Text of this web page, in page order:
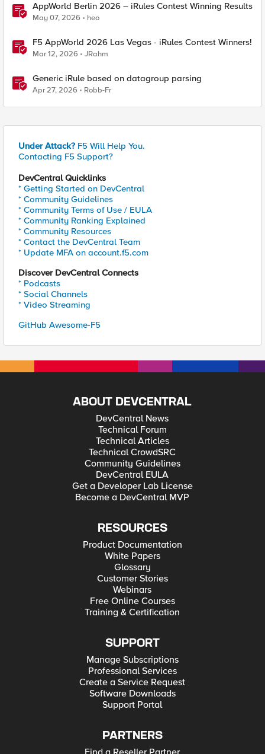
AppWorld Berlin 2026 – iRules Contest Winning Results
May 07, 2026 heo
F5 AppWorld 2026 Las Vegas - iRules Contest Winners!
Mar 12, 2026 JRahm
Generic iRule based on datagroup parsing
Apr 27, 2026 Robb-Fr
Under Attack? F5 Will Help You.
Contacting F5 Support?
DevCentral Quicklinks
* Getting Started on DevCentral
* Community Guidelines
* Community Terms of Use / EULA
* Community Ranking Explained
* Community Resources
* Contact the DevCentral Team
* Update MFA on account.f5.com
Discover DevCentral Connects
* Podcasts
* Social Channels
* Video Streaming
GitHub Awesome-F5
ABOUT DEVCENTRAL
DevCentral News
Technical Forum
Technical Articles
Technical CrowdSRC
Community Guidelines
DevCentral EULA
Get a Developer Lab License
Become a DevCentral MVP
RESOURCES
Product Documentation
White Papers
Glossary
Customer Stories
Webinars
Free Online Courses
Training & Certification
SUPPORT
Manage Subscriptions
Professional Services
Create a Service Request
Software Downloads
Support Portal
PARTNERS